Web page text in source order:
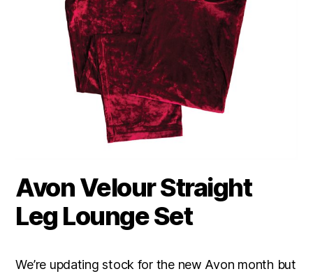
Avon Velour Straight
Leg Lounge Set
We’re updating stock for the new Avon month but